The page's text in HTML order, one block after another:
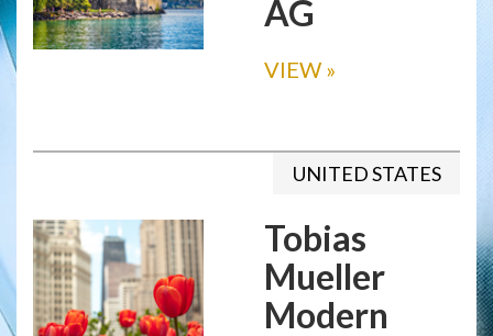
AG
VIEW »
UNITED STATES
Tobias
Mueller
Modern